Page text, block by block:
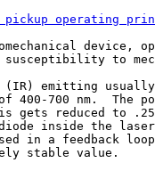
pickup operating
device,
to
emitting
400-700 nm.  The
gets reduced to
inside the
in a feedback
stable value.